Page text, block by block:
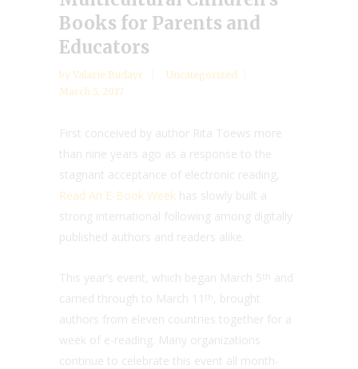
Books for Parents and
Educators
by Valarie Budayr
Uncategorized
March 5, 2017
First conceived by author Rita Toews more
than nine years ago as a response to the
stagnant acceptance of electronic reading,
Read An E-Book Week has slowly built a
strong international following among digitally
published authors and readers alike.
This year’s event, which began March 5
and
carried through to March 11
, brought
authors from eleven countries together for a
week of e-reading. Many organizations
continue to celebrate this event all month-